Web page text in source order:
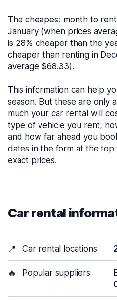
The cheapest month to
January (when prices
is 28% cheaper than the
cheaper than renting in
average $68.33).
This information can help
season. But these are only
much your car rental will
type of vehicle you rent,
and how far ahead you
dates in the form at the
exact prices.
Car rental
📍 Car rental locations
🔥 Popular suppliers